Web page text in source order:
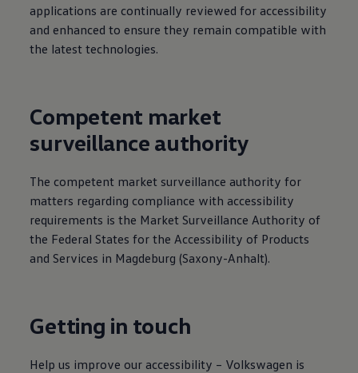
applications are continually reviewed for accessibility
and enhanced to ensure they remain compatible with
the latest technologies.
Competent market
surveillance authority
The competent market surveillance authority for
matters regarding compliance with accessibility
requirements is the Market Surveillance Authority of
the Federal States for the Accessibility of Products
and Services in Magdeburg (Saxony-Anhalt).
Getting in touch
Help us improve our accessibility – Volkswagen is